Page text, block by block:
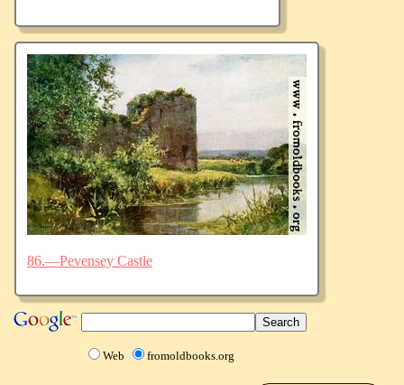
86.—Pevensey Castle
Web fromoldbooks.org